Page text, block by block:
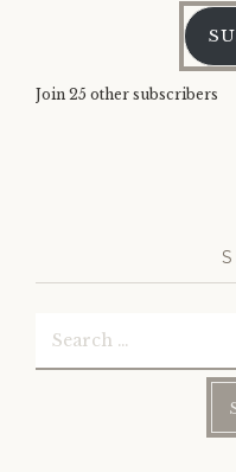
Join 25 other subscribers